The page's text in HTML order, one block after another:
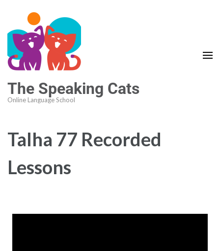
The Speaking Cats
Online Language School
Talha 77 Recorded
Lessons